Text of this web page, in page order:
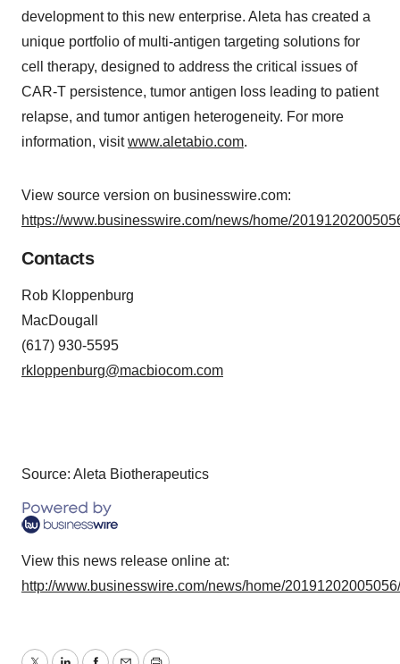
development to this new enterprise. Aleta has created a
unique portfolio of multi-antigen targeting solutions for
cell therapy, designed to address the critical issues of
CAR-T persistence, tumor antigen loss leading to patient
relapse, and tumor antigen heterogeneity. For more
information, visitwww.aletabio.com.
View source version on businesswire.com:
https://www.businesswire.com/news/home/
Contacts
Rob Kloppenburg
MacDougall
(617) 930-5595
rkloppenburg@macbiocom.com
Source: Aleta Biotherapeutics
View this news release online at:
http://www.businesswire.com/news/home/